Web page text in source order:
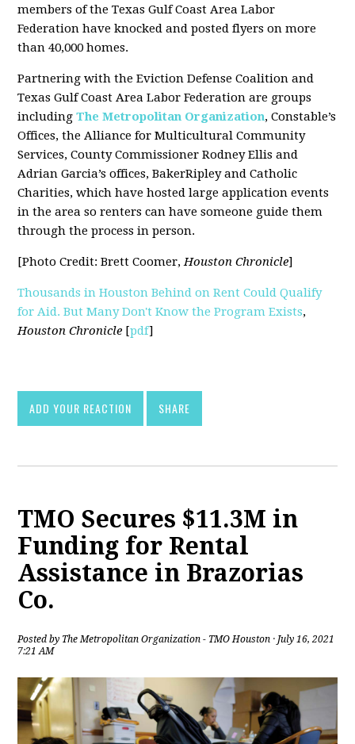
members of the Texas Gulf Coast Area Labor
Federation have knocked and posted flyers on more
than 40,000 homes.
Partnering with the Eviction Defense Coalition and
Texas Gulf Coast Area Labor Federation are groups
includingThe Metropolitan Organization, Constable’s
Offices, the Alliance for Multicultural Community
Services, County Commissioner Rodney Ellis and
Adrian Garcia’s offices, BakerRipley and Catholic
Charities, which have hosted large application events
in the area so renters can have someone guide them
through the process in person.
[Photo Credit: Brett Coomer,Houston Chronicle]
Thousands in Houston Behind on Rent Could Qualify
for Aid. But Many Don't Know the Program Exists,
Houston Chronicle [pdf]
ADD YOUR REACTION SHARE
TMO Secures $11.3M in
Funding for Rental
Assistance in Brazorias
Co.
Posted by The Metropolitan Organization - TMO Houston · July 16, 2021
7:21 AM